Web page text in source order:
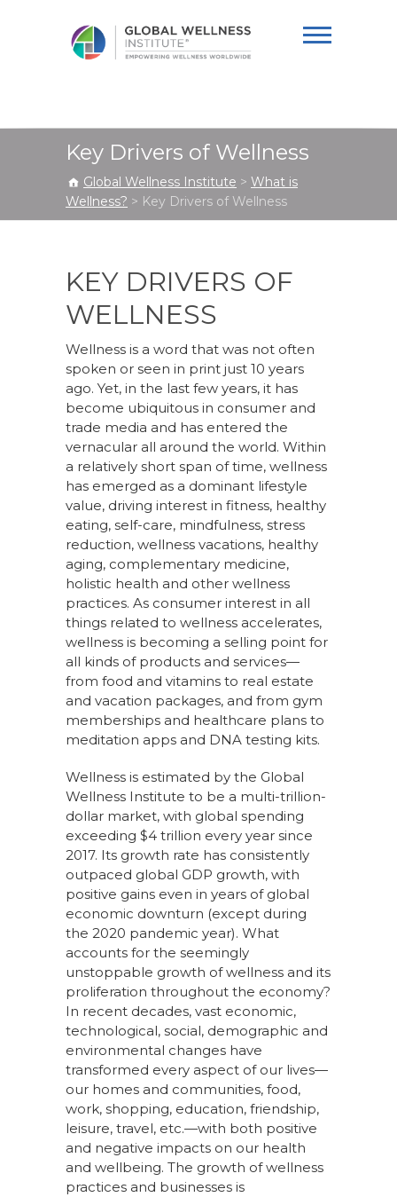
Institute
Key Drivers of Wellness
Global Wellness Institute > What is
Wellness? > Key Drivers of Wellness
KEY DRIVERS OF
WELLNESS
Wellness is a word that was not often
spoken or seen in print just 10 years
ago. Yet, in the last few years, it has
become ubiquitous in consumer and
trade media and has entered the
vernacular all around the world. Within
a relatively short span of time, wellness
has emerged as a dominant lifestyle
value, driving interest in fitness, healthy
eating, self-care, mindfulness, stress
reduction, wellness vacations, healthy
aging, complementary medicine,
holistic health and other wellness
practices. As consumer interest in all
things related to wellness accelerates,
wellness is becoming a selling point for
all kinds of products and services—
from food and vitamins to real estate
and vacation packages, and from gym
memberships and healthcare plans to
meditation apps and DNA testing kits.
Wellness is estimated by the Global
Wellness Institute to be a multi-trillion-
dollar market, with global spending
exceeding $4 trillion every year since
2017. Its growth rate has consistently
outpaced global GDP growth, with
positive gains even in years of global
economic downturn (except during
the 2020 pandemic year). What
accounts for the seemingly
unstoppable growth of wellness and its
proliferation throughout the economy?
In recent decades, vast economic,
technological, social, demographic and
environmental changes have
transformed every aspect of our lives—
our homes and communities, food,
work, shopping, education, friendship,
leisure, travel, etc.—with both positive
and negative impacts on our health
and wellbeing. The growth of wellness
practices and businesses is